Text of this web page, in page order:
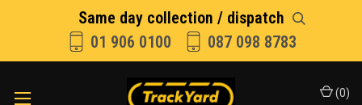
Same day collection / dispatch
01 906 0100
087 098 8783
(0)